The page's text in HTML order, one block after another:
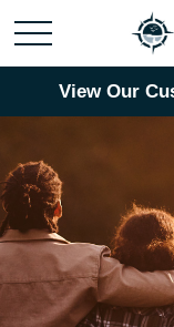
View Our